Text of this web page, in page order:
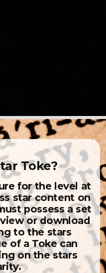
Toke?
for the level at
star content on
possess a set
or download
to the stars
of a Toke can
on the stars